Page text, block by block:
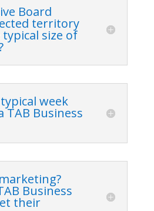
Board
territory
size of
week
TAB Business
Business
their